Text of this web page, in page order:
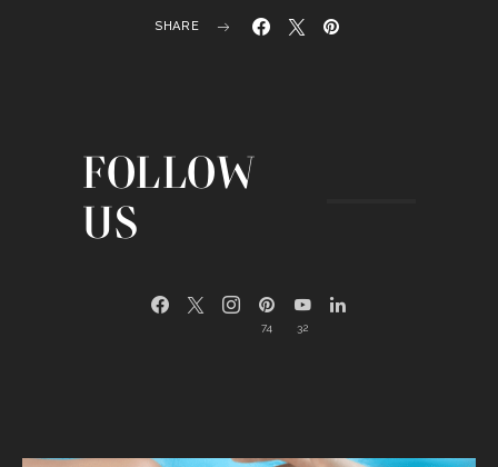
SHARE
FOLLOW
US
74 32